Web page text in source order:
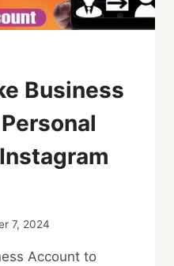
Business
7, 2024
Account to